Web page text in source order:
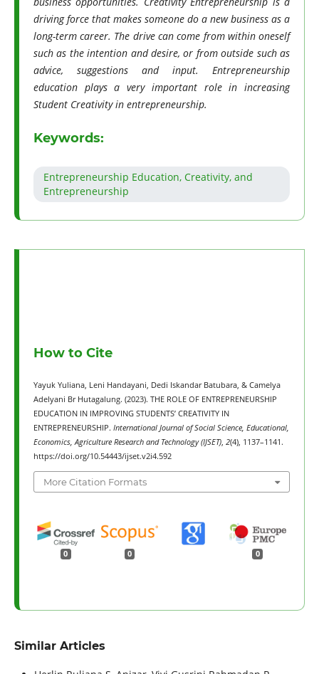
driving force that makes someone do a new business as a
long-term career. The drive can come from within oneself
such as the intention and desire, or from outside such as
advice, suggestions and input. Entrepreneurship
education plays a very important role in increasing
Student Creativity in entrepreneurship.
Keywords:
Entrepreneurship Education, Creativity, and
Entrepreneurship
How to Cite
Yayuk Yuliana, Leni Handayani, Dedi Iskandar Batubara, & Camelya
Adelyani Br Hutagalung. (2023). THE ROLE OF ENTREPRENEURSHIP
EDUCATION IN IMPROVING STUDENTS’ CREATIVITY IN
ENTREPRENEURSHIP. International Journal of Social Science, Educational,
Economics, Agriculture Research and Technology (IJSET), 2(4), 1137–1141.
https://doi.org/10.54443/ijset.v2i4.592
More Citation Formats
0 0 0
Similar Articles